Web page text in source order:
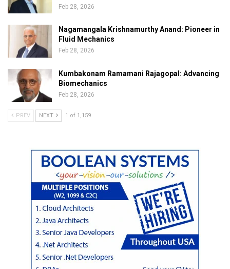
Feb 28, 2026
Nagamangala Krishnamurthy Anand: Pioneer in
Fluid Mechanics
Feb 28, 2026
Kumbakonam Ramamani Rajagopal: Advancing
Biomechanics
Feb 28, 2026
PREV NEXT 1 of 1,159